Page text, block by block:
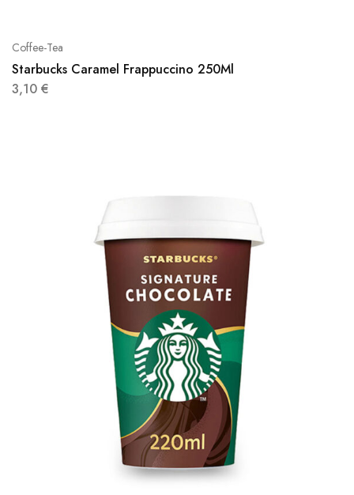
Coffee-Tea
Starbucks Caramel Frappuccino 250Ml
3,10 €